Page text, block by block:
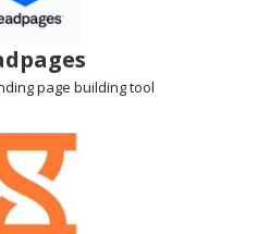
page building tool